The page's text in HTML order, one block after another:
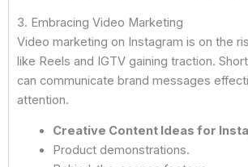
3. Embracing Video Marketing
Video marketing on Instagram is on the
like Reels and IGTV gaining traction.
can communicate brand messages
attention.
Creative Content Ideas for
Product demonstrations.